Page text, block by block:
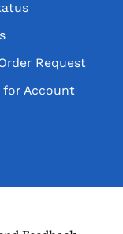
Request
for Account